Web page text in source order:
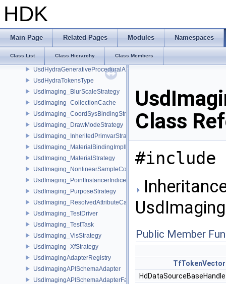
HDK
Main Page Related Pages Modules Namespaces
Class List Class Hierarchy Class Members
UsdHoudiniHoudiniViewportGuideAPI
UsdHoudiniHoudiniXformCommonAPI
UsdHoudiniTokensType
UsdHydraDiscoveryPlugin
UsdHydraGenerativeProceduralAPI
UsdHydraTokensType
UsdImaging_BlurScaleStrategy
UsdImaging_CollectionCache
UsdImaging_CoordSysBindingStrategy
UsdImaging_DrawModeStrategy
UsdImaging_InheritedPrimvarStrategy
UsdImaging_MaterialBindingImplData
UsdImaging_MaterialStrategy
UsdImaging_NonlinearSampleCountStrategy
UsdImaging_PointInstancerIndicesStrategy
UsdImaging_PurposeStrategy
UsdImaging_ResolvedAttributeCache
UsdImaging_TestDriver
UsdImaging_TestTask
UsdImaging_VisStrategy
UsdImaging_XfStrategy
UsdImagingAdapterRegistry
UsdImagingAPISchemaAdapter
UsdImagingAPISchemaAdapterFactory
Class
#include
Public Member
TfTokenVector